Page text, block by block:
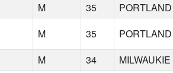
M 35 PORTLAND
M 35 PORTLAND
M 34 MILWAUKIE